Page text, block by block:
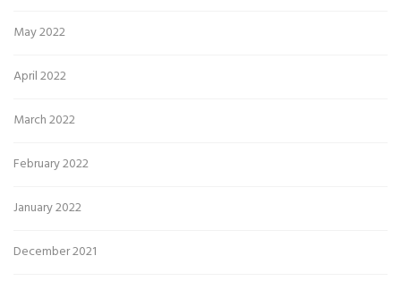
May 2022
April 2022
March 2022
February 2022
January 2022
December 2021